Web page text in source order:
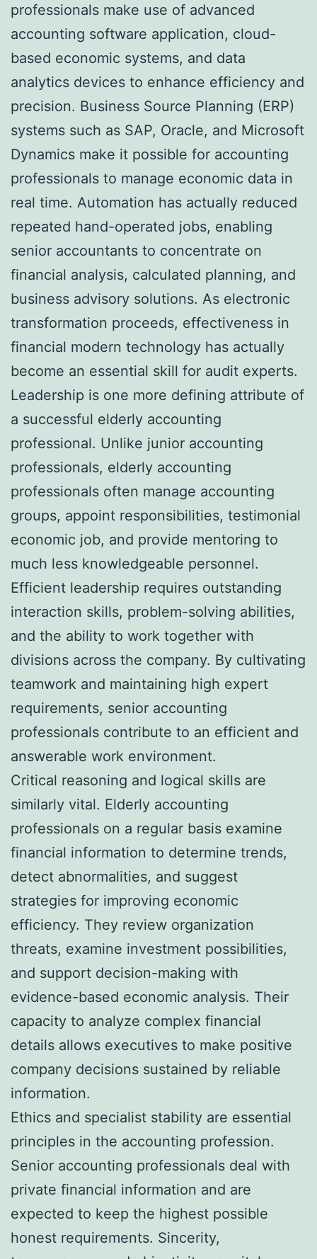
professionals make use of advanced
accounting software application, cloud-
based economic systems, and data
analytics devices to enhance efficiency and
precision. Business Source Planning (ERP)
systems such as SAP, Oracle, and Microsoft
Dynamics make it possible for accounting
professionals to manage economic data in
real time. Automation has actually reduced
repeated hand-operated jobs, enabling
senior accountants to concentrate on
financial analysis, calculated planning, and
business advisory solutions. As electronic
transformation proceeds, effectiveness in
financial modern technology has actually
become an essential skill for audit experts.
Leadership is one more defining attribute of
a successful elderly accounting
professional. Unlike junior accounting
professionals, elderly accounting
professionals often manage accounting
groups, appoint responsibilities, testimonial
economic job, and provide mentoring to
much less knowledgeable personnel.
Efficient leadership requires outstanding
interaction skills, problem-solving abilities,
and the ability to work together with
divisions across the company. By cultivating
teamwork and maintaining high expert
requirements, senior accounting
professionals contribute to an efficient and
answerable work environment.
Critical reasoning and logical skills are
similarly vital. Elderly accounting
professionals on a regular basis examine
financial information to determine trends,
detect abnormalities, and suggest
strategies for improving economic
efficiency. They review organization
threats, examine investment possibilities,
and support decision-making with
evidence-based economic analysis. Their
capacity to analyze complex financial
details allows executives to make positive
company decisions sustained by reliable
information.
Ethics and specialist stability are essential
principles in the accounting profession.
Senior accounting professionals deal with
private financial information and are
expected to keep the highest possible
honest requirements. Sincerity,